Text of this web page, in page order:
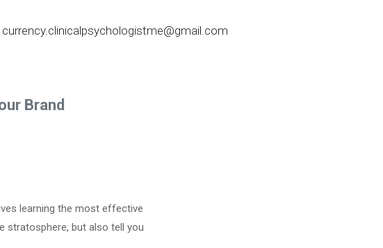
currency.clinicalpsychologistme@gmail.com
Brand
learning the most effective
stratosphere, but also tell you